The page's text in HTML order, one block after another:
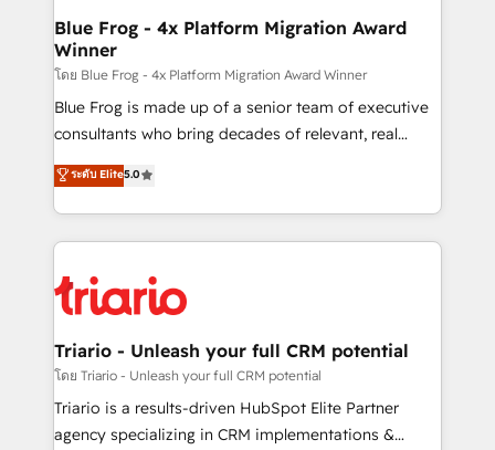
dedicated to HubSpot and with an experienced
team (50+), we work with reputable companies in
B2B sectors such as manufacturing, SaaS and
business services. We prepare a customized
business case that demonstrates the value and
detailed financial rationale with a focus on ROI and
TCO. As a trusted extension of your team, we
business up for long-term success. Unlock your
business. If not now, when?
Blue Frog - 4x Platform Migration Award
Winner
โดย Blue Frog - 4x Platform Migration Award Winner
Blue Frog is made up of a senior team of executive
consultants who bring decades of relevant, real
world experience to our client engagements. "Blue
Frog is a top, trusted partner in HubSpot's
ecosystem for a reason. Their team brings over a
decade of experience to the table, along with deep
for driving growth. They are committed to helping
our customers grow and finding solutions that fit
their unique business needs. We are thrilled to have
Blue Frog in the HubSpot ecosystem leading the
way for customers!" - Yamini Rangan, CEO of
ระดับ Elite5.0
Triario - Unleash your full CRM potential
โดย Triario - Unleash your full CRM potential
Triario is a results-driven HubSpot Elite Partner
agency specializing in CRM implementations &